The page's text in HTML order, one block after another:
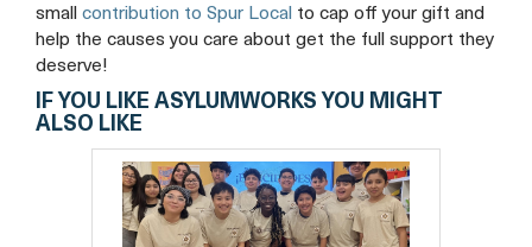
small contribution to Spur Local to cap off your gift and
help the causes you care about get the full support they
deserve!
IF YOU LIKE ASYLUMWORKS YOU MIGHT
ALSO LIKE